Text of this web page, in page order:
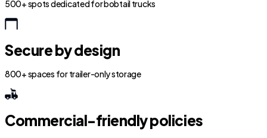
500+ spots dedicated for bobtail trucks
Secure by design
800+ spaces for trailer-only storage
Commercial-friendly policies